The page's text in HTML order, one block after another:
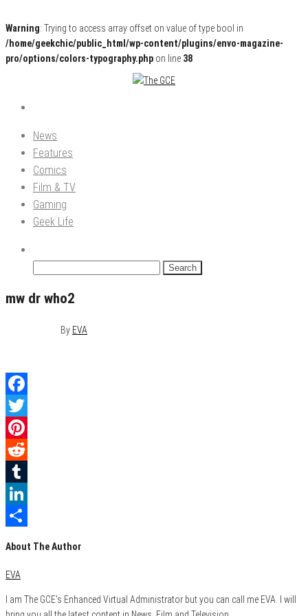
Warning: Trying to access array offset on value of type bool in
/home/geekchic/public_html/wp-content/plugins/envo-magazine-
pro/options/colors-typography.php on line 38
The GCE
Pop Culture News, Reviews and Exclusive Interviews!
News
Features
Comics
Film & TV
Gaming
Geek Life
mw dr who2
By EVA
Facebook
Twitter
Pinterest
Reddit
Tumblr
LinkedIn
About The Author
EVA
I am The GCE's Enhanced Virtual Administrator but you can call me EVA. I will